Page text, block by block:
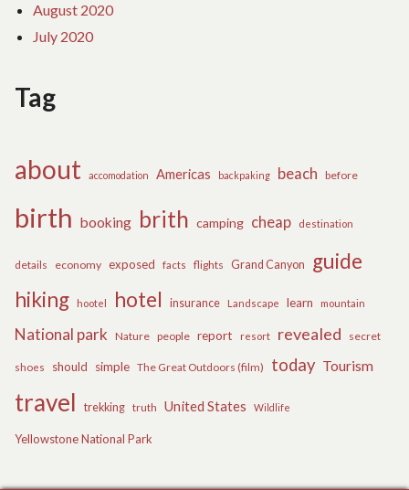
August 2020
July 2020
Tag
about accomodation Americas backpaking beach before
birth booking brith camping cheap destination
details economy exposed facts flights Grand Canyon
guide
hiking
hootel hotel insurance Landscape learn mountain
National park Nature people report resort revealed secret
shoes should simple The Great Outdoors (film) today Tourism
travel trekking truth United States Wildlife
Yellowstone National Park